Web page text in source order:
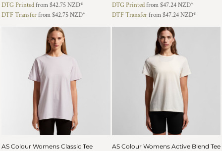
DTG Printedfrom$42.75NZD*
DTF Transferfrom$42.75NZD*
DTG Printedfrom$47.24NZD*
DTF Transferfrom$47.24NZD*
AS Colour Womens Classic Tee AS Colour Womens Active Blend Tee